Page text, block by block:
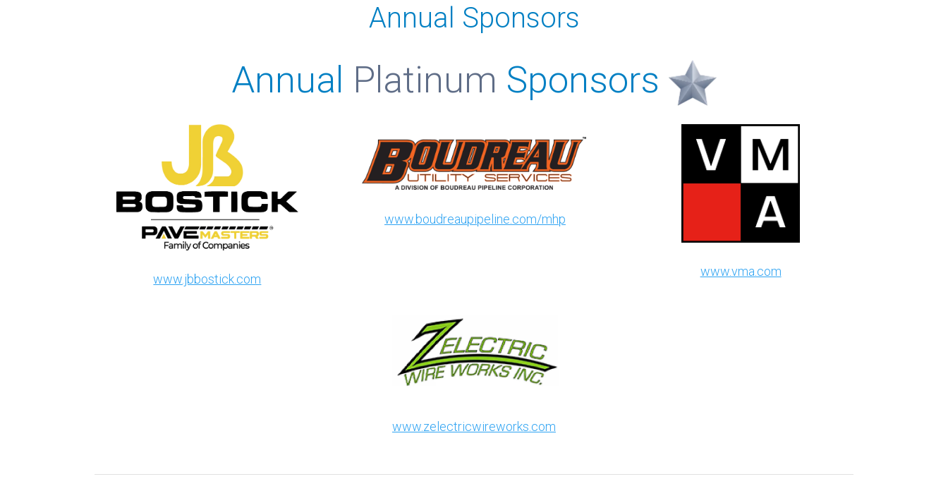
Annual Sponsors
Annual Platinum Sponsors
www.jbbostick.com
www.boudreaupipeline.com/mhp
www.zelectricwireworks.com
www.vma.com